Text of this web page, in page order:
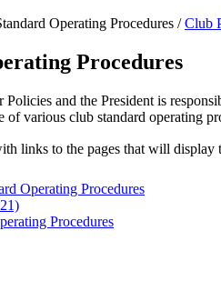
Operating Procedures
Procedures
Operating Procedures /Club
Procedures
and the President is
of various club standard operating
links to the pages that will display